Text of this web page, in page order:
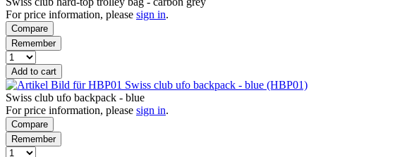
For price information, please sign in.
Compare
Remember
Add to cart
Swiss club ufo backpack - blue (HBP01)
Swiss club ufo backpack - blue
For price information, please sign in.
Compare
Remember